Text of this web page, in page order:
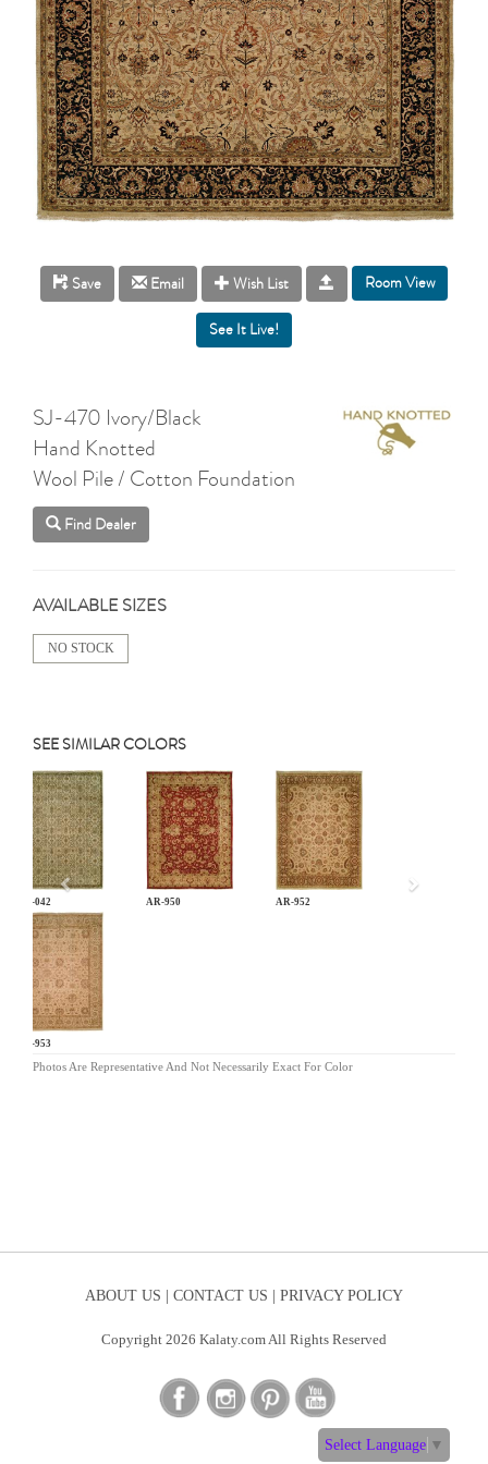
Save Email Wish List Room View
SJ-470 Ivory/Black
Hand Knotted
Wool Pile / Cotton Foundation
Find Dealer
AVAILABLE SIZES
NO STOCK
SEE SIMILAR COLORS
AN-042 AR-950 AR-952
AR-953
Previous
Photos Are Representative And Not Necessarily Exact For Color
ABOUT US | CONTACT US | PRIVACY POLICY
Copyright 2026 Kalaty.com All Rights Reserved
Select Language ▼